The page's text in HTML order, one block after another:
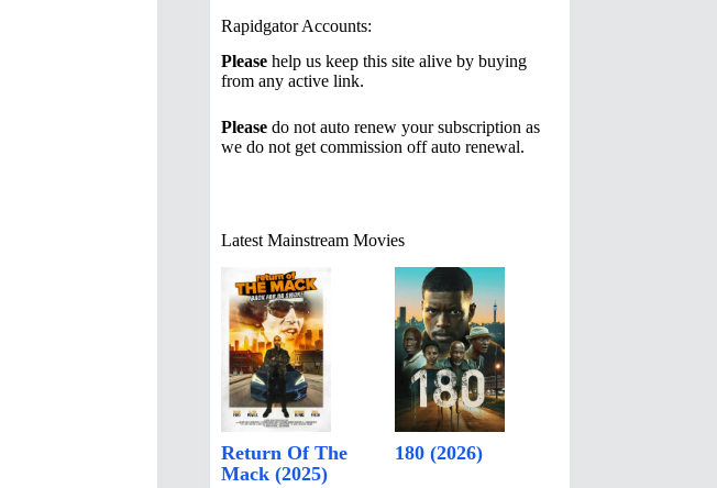
Rapidgator Accounts:
Please help us keep this site alive by buying
from any active link.
Please do not auto renew your subscription as
we do not get commission off auto renewal.
Latest Mainstream Movies
Return Of The
Mack (2025)
180 (2026)